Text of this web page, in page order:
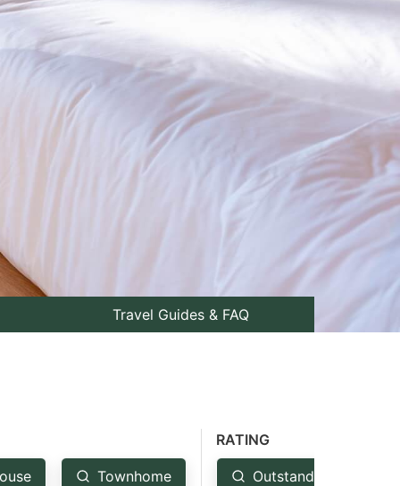
Travel Guides & FAQ
Townhome
RATING
Outstanding: 4.5+